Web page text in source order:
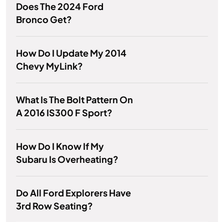
Does The 2024 Ford
Bronco Get?
How Do I Update My 2014
Chevy MyLink?
What Is The Bolt Pattern On
A 2016 IS300 F Sport?
How Do I Know If My
Subaru Is Overheating?
Do All Ford Explorers Have
3rd Row Seating?